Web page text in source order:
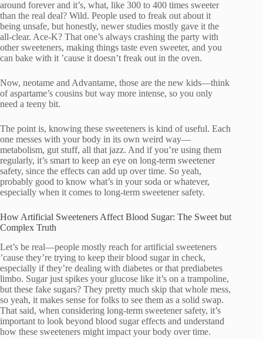
around forever and it’s, what, like 300 to 400 times sweeter
than the real deal? Wild. People used to freak out about it
being unsafe, but honestly, newer studies mostly gave it the
all-clear. Ace-K? That one’s always crashing the party with
other sweeteners, making things taste even sweeter, and you
can bake with it ’cause it doesn’t freak out in the oven.
Now, neotame and Advantame, those are the new kids—think
of aspartame’s cousins but way more intense, so you only
need a teeny bit.
The point is, knowing these sweeteners is kind of useful. Each
one messes with your body in its own weird way—
metabolism, gut stuff, all that jazz. And if you’re using them
regularly, it’s smart to keep an eye on long-term sweetener
safety, since the effects can add up over time. So yeah,
probably good to know what’s in your soda or whatever,
especially when it comes to long-term sweetener safety.
How Artificial Sweeteners Affect Blood Sugar: The Sweet but
Complex Truth
Let’s be real—people mostly reach for artificial sweeteners
’cause they’re trying to keep their blood sugar in check,
especially if they’re dealing with diabetes or that prediabetes
limbo. Sugar just spikes your glucose like it’s on a trampoline,
but these fake sugars? They pretty much skip that whole mess,
so yeah, it makes sense for folks to see them as a solid swap.
That said, when considering long-term sweetener safety, it’s
important to look beyond blood sugar effects and understand
how these sweeteners might impact your body over time.